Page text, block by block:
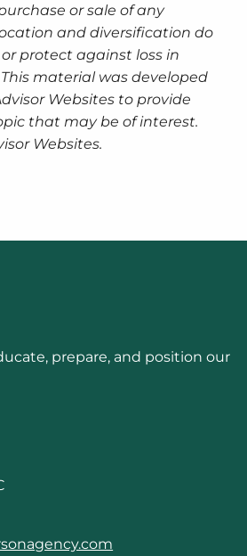
or sale of any
and diversification do
protect against loss in
material was developed
Websites to provide
that may be of interest.
Websites.
prepare, and position our